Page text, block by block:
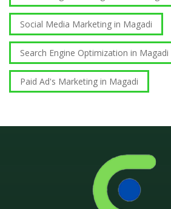
Social Media Marketing in Magadi
Search Engine Optimization in Magadi
Paid Ad's Marketing in Magadi